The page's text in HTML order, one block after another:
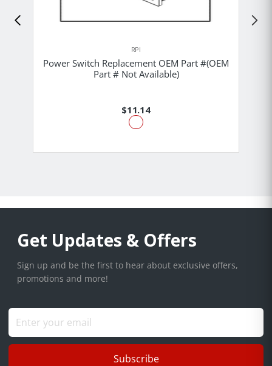
RPI
Power Switch Replacement OEM Part #(OEM
Part # Not Available)
$11.14
Get Updates & Offers
Sign up and be the first to hear about exclusive offers,
promotions and more!
Subscribe